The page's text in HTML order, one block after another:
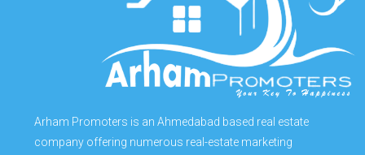
Arham Promoters is an Ahmedabad based real estate
company offering numerous real-estate marketing